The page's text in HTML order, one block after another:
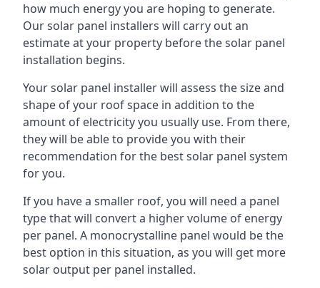
how much energy you are hoping to generate.
Our solar panel installers will carry out an
estimate at your property before the solar panel
installation begins.
Your solar panel installer will assess the size and
shape of your roof space in addition to the
amount of electricity you usually use. From there,
they will be able to provide you with their
recommendation for the best solar panel system
for you.
If you have a smaller roof, you will need a panel
type that will convert a higher volume of energy
per panel. A monocrystalline panel would be the
best option in this situation, as you will get more
solar output per panel installed.